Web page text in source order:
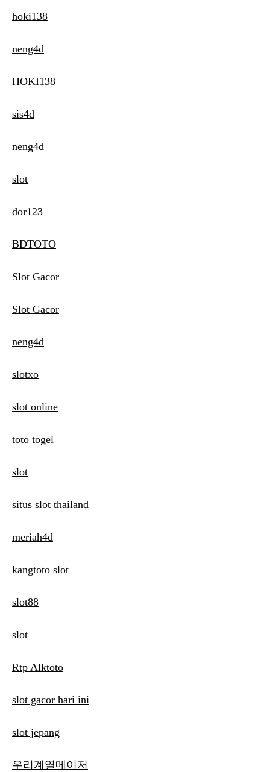
hoki138
neng4d
HOKI138
sis4d
neng4d
slot
dor123
BDTOTO
Slot Gacor
Slot Gacor
neng4d
slotxo
slot online
toto togel
slot
situs slot thailand
meriah4d
kangtoto slot
slot88
slot
Rtp Alktoto
slot gacor hari ini
slot jepang
우리계열메이저